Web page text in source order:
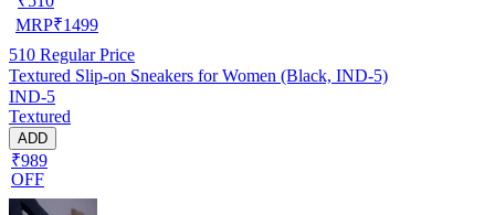
MRP₹1499
510 Regular Price
Textured Slip-on Sneakers for Women (Black, IND-5)
IND-5
Textured
ADD
₹989
OFF